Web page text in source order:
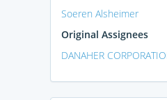
Soeren Alsheimer
Original Assignees
DANAHER